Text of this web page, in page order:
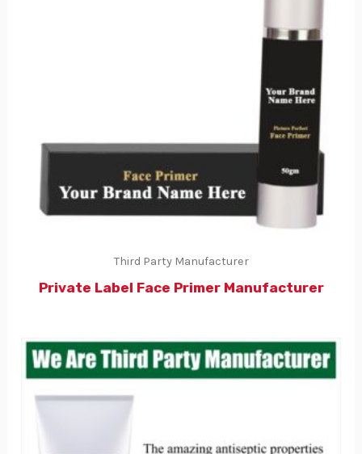
Third Party Manufacturer
Private Label Face Primer Manufacturer